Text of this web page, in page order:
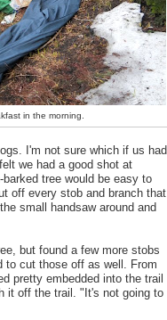
in the morning.
I'm not sure which if us had
we had a good shot at
tree would be easy to
off every stob and branch that
small handsaw around and
but found a few more stobs
to cut those off as well. From
pretty embedded into the trail
it off the trail. "It's not going to